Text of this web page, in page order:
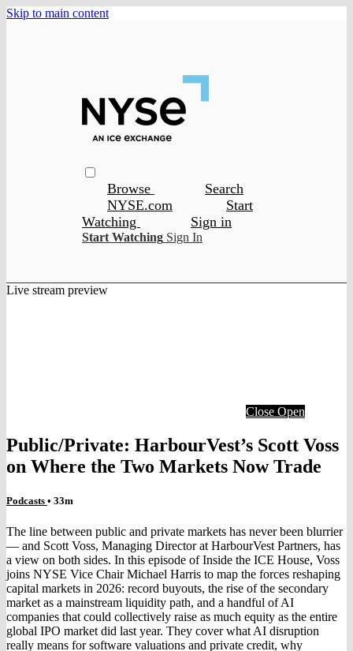
Skip to main content
Browse
Search
NYSE.com
Start
Watching
Sign in
Start Watching Sign In
Live stream preview
Close Open
Public/Private: HarbourVest’s Scott Voss
on Where the Two Markets Now Trade
Podcasts • 33m
The line between public and private markets has never been blurrier
— and Scott Voss, Managing Director at HarbourVest Partners, has
a view on both sides. In this episode of Inside the ICE House, Voss
joins NYSE Vice Chair Michael Harris to map the forces reshaping
capital markets in 2026: record buyouts, the rise of the secondary
market as a mainstream liquidity path, and a handful of AI
companies that could collectively raise as much equity as the entire
global IPO market did last year. They cover what AI disruption
really means for software valuations and private credit, why